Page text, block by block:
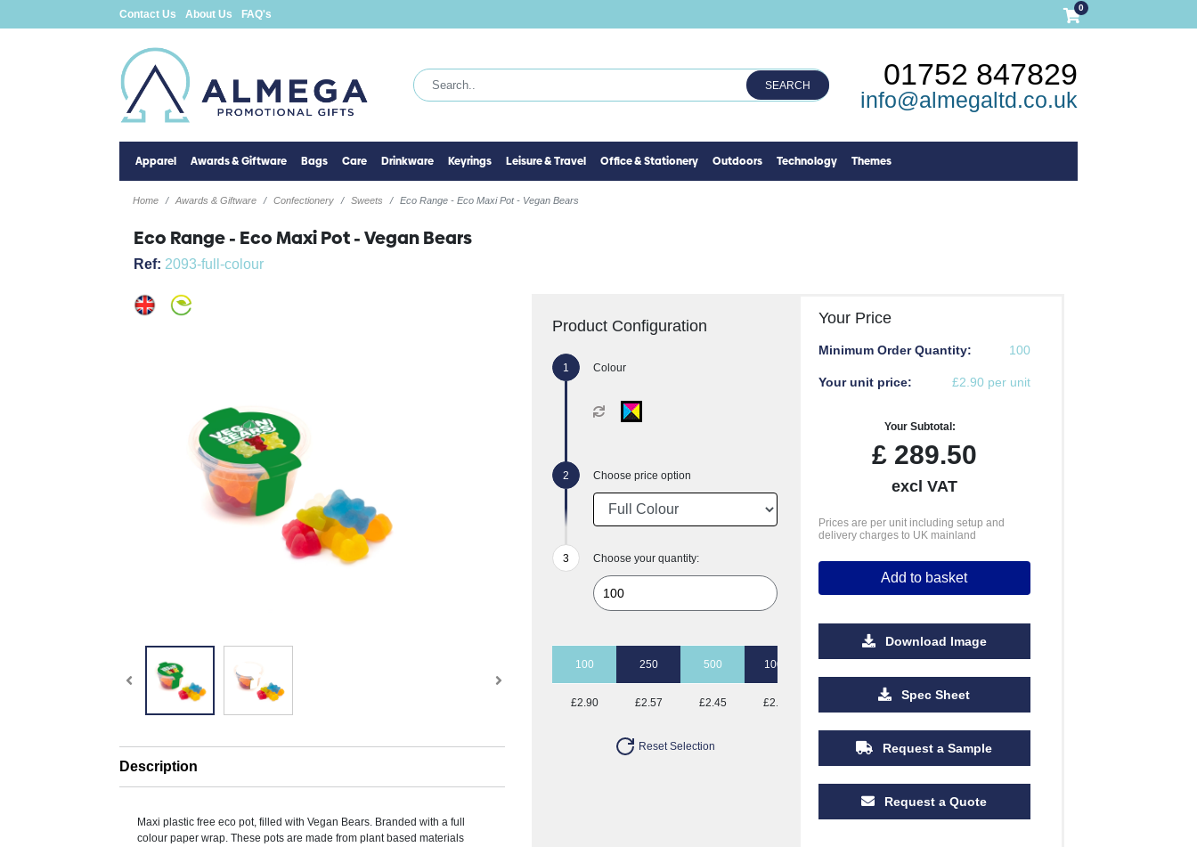
Contact Us About Us FAQ's
0
SEARCH 01752 847829
info@almegaltd.co.uk
Apparel Awards & Giftware Bags Care Drinkware Keyrings Leisure & Travel Office & Stationery Outdoors Technology Themes
Home Awards & Giftware Confectionery Sweets Eco Range - Eco Maxi Pot - Vegan Bears
Eco Range - Eco Maxi Pot - Vegan Bears
Ref: 2093-full-colour
Description
Maxi plastic free eco pot, filled with Vegan Bears. Branded with a full
colour paper wrap. These pots are made from plant based materials
Product Configuration
Colour
Choose price option
Choose your quantity:
100 250 500 1000
£2.90 £2.57 £2.45 £2.37 £2.19
Reset Selection
Your Price
Minimum Order Quantity: 100
Your unit price: £2.90 per unit
Your Subtotal:
£289.50
excl VAT
Prices are per unit including setup and
delivery charges to UK mainland
Add to basket
Download Image
Spec Sheet
Request a Sample
Request a Quote